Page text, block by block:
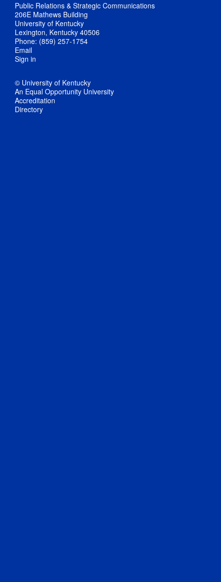
Public Relations & Strategic Communications
206E Mathews Building
University of Kentucky
Lexington, Kentucky 40506
Phone: (859) 257-1754
Email
Sign in
© University of Kentucky
An Equal Opportunity University
Accreditation
Directory